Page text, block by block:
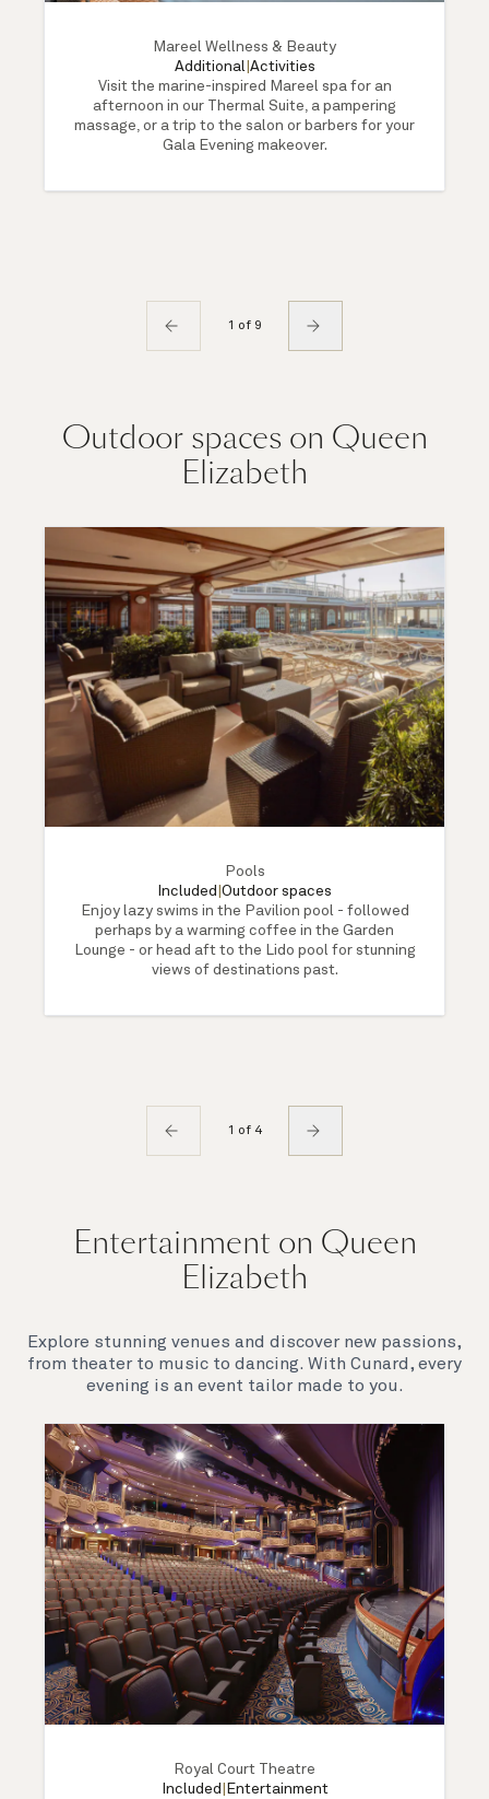
Mareel Wellness & Beauty
Additional| Activities
Visit the marine-inspired Mareel spa for an
afternoon in our Thermal Suite, a pampering
massage, or a trip to the salon or barbers for your
Gala Evening makeover.
1 of 9
Outdoor spaces on Queen
Elizabeth
Pools
Included Outdoor spaces
Enjoy lazy swims in the Pavilion pool - followed
perhaps by a warming coffee in the Garden
Lounge - or head aft to the Lido pool for stunning
views of destinations past.
1 of 4
Entertainment on Queen
Elizabeth
Explore stunning venues and discover new passions,
from theater to music to dancing. With Cunard, every
evening is an event tailor made to you.
Royal Court Theatre
Included
Entertainment